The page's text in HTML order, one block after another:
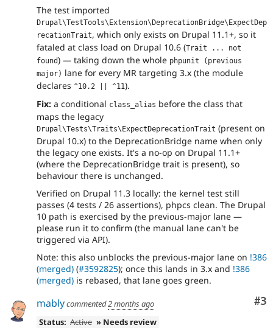
The test imported
Drupal\TestTools\Extension\DeprecationBridge\ExpectDep
recationTrait, which only exists on Drupal 11.1+, so it
fataled at class load on Drupal 10.6 (Trait ... not
found) — taking down the whole phpunit (previous
major) lane for every MR targeting 3.x (the module
declares ^10.2 || ^11).
Fix: a conditional class_alias before the class that
maps the legacy
Drupal\Tests\Traits\ExpectDeprecationTrait (present on
Drupal 10.x) to the DeprecationBridge name when only
the legacy one exists. It's a no-op on Drupal 11.1+
(where the DeprecationBridge trait is present), so
behaviour there is unchanged.
Verified on Drupal 11.3 locally: the kernel test still
passes (4 tests / 26 assertions), phpcs clean. The Drupal
10 path is exercised by the previous-major lane —
please run it to confirm (the manual lane can't be
triggered via API).
Note: this also unblocks the previous-major lane on !386
(merged) (#3592825); once this lands in 3.x and !386
(merged) is rebased, that lane goes green.
#3
mablycommented2 months ago
Status: Active » Needs review